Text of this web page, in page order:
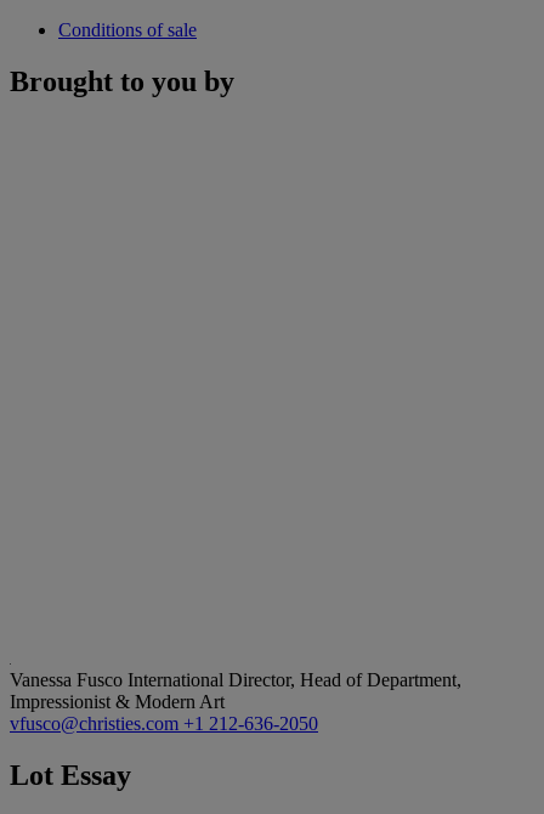
Conditions of sale
Brought to you by
Vanessa Fusco International Director, Head of Department,
Impressionist & Modern Art
vfusco@christies.com +1 212-636-2050
Lot Essay